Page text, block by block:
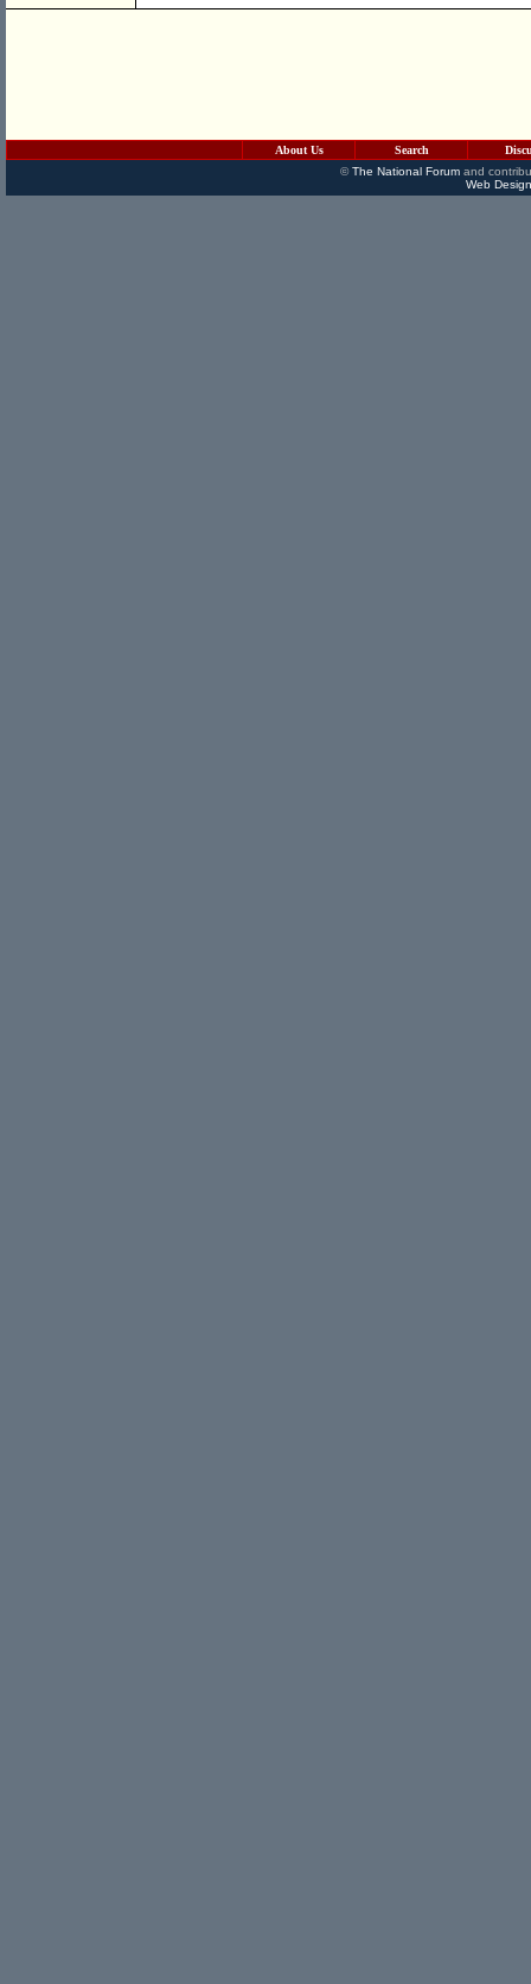
About Us Search
©The National Forumand
Web